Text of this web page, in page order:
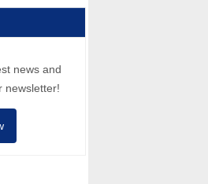
news and
newsletter!